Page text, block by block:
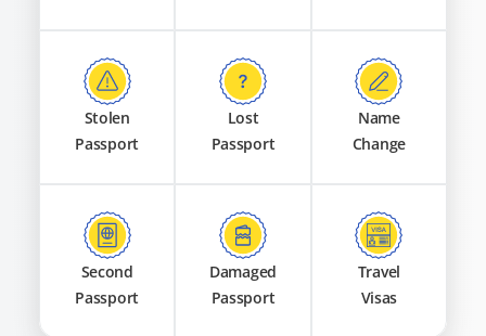
Stolen
Passport
Lost
Passport
Name
Change
Second
Passport
Damaged
Passport
Travel
Visas